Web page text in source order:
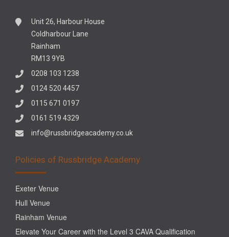
Unit 26, Harbour House
Coldharbour Lane
Rainham
RM13 9YB
0208 103 1238
0124 520 4457
0115 671 0197
0161 519 4329
info@russbridgeacademy.co.uk
Policies of Russbridge Academy
Exeter Venue
Hull Venue
Rainham Venue
Elevate Your Career with the Level 3 CAVA Qualification